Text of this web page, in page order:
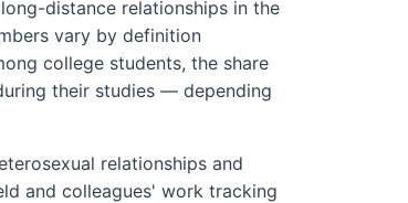
distance relationships in the
vary by definition
college students, the share
their studies — depending
relationships and
and colleagues' work tracking